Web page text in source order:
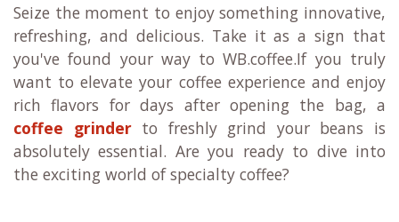
Seize the moment to enjoy something innovative,
refreshing, and delicious. Take it as a sign that
you've found your way to WB.coffee.If you truly
want to elevate your coffee experience and enjoy
rich flavors for days after opening the bag, a
coffee grinderto freshly grind your beans is
absolutely essential. Are you ready to dive into
the exciting world of specialty coffee?